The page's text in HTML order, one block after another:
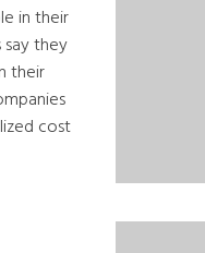
in their
they
their
cost